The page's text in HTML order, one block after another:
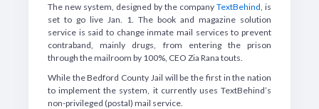
The new system, designed by the company TextBehind , is
set to go live Jan. 1. The book and magazine solution
service is said to change inmate mail services to prevent
contraband, mainly drugs, from entering the prison
through the mailroom by 100%, CEO Zia Rana touts.
While the Bedford County Jail will be the first in the nation
to implement the system, it currently uses TextBehind’s
non-privileged (postal) mail service.